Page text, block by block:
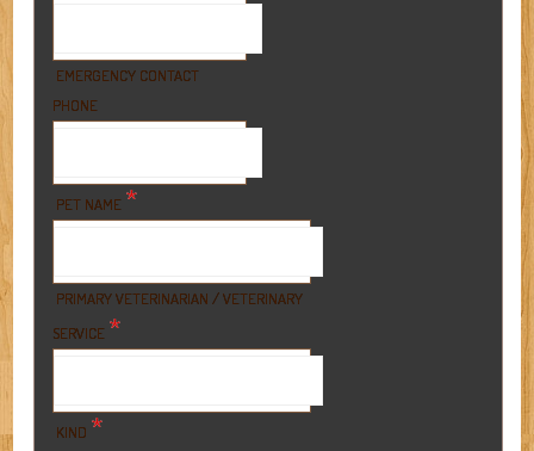
EMERGENCY CONTACT
PHONE
PET NAME *
PRIMARY VETERINARIAN / VETERINARY
SERVICE *
KIND *